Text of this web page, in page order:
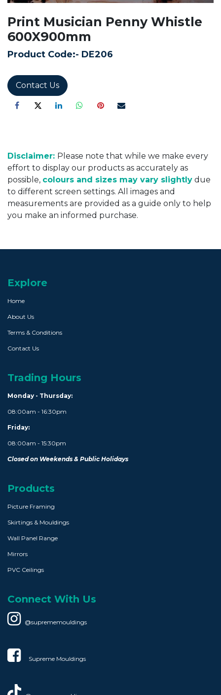
Print Musician Penny Whistle
600X900mm
Product Code:- DE206
Contact Us
Disclaimer: Please note that while we make every
effort to display our products as accurately as
possible, colours and sizes may vary slightly due
to different screen settings. All images and
measurements are provided as a guide only to help
you make an informed purchase.
Explore
Home
About Us
Terms & Conditions
Contact Us
Trading Hours
Monday - Thursday:
08:00am - 16:30pm
Friday:
08:00am - 15:30pm
Closed on Weekends & Public Holidays
Products
Picture Framing
Skirtings & Mouldings
Wall Panel Range
Mirrors
PVC Ceilings
Connect With Us
@suprememouldings
Supreme Mouldings​